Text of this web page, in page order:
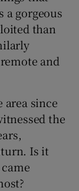
a gorgeous
than
and
area since
the
Is it